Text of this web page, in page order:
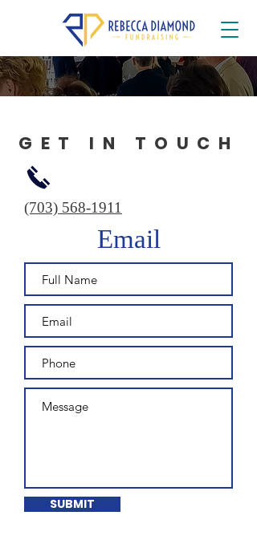
GET IN TOUCH
(703) 568-1911
Email
SUBMIT